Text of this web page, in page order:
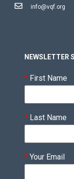
info@vqf.org
NEWSLETTER
* First Name
* Last Name
* Your Email